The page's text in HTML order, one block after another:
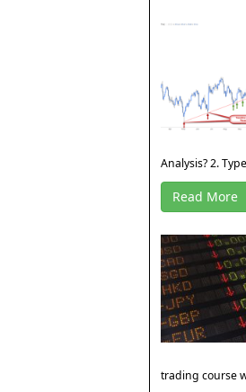
Analysis? 2.
Read More
trading course